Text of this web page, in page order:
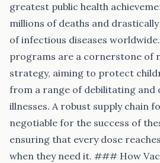
greatest public health
millions of deaths and
of infectious diseases
programs are a cornerstone of
strategy, aiming to protect
from a range of debilitating and
illnesses. A robust supply chain
negotiable for the success of
ensuring that every dose
when they need it. ### How